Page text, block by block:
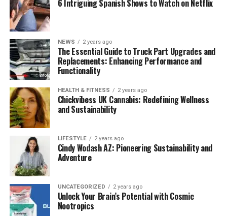
Stay Connected
friends or family, and carry a reliable mobile
Trust Your Intuition: Always listen to your gut
instincts—if something feels off, it probably is.
Travel Light
cumbersome and makes moving around much
easier.
Top Budget Destinations for Solo
Travelers
1.Hoi An, Vietnam
Why Go?Stunning architecture, a vibrant culture,
and some of the world’s most affordable
6 Intriguing Spanish Shows to Watch on Netflix
NEWS 2 years ago
The Essential Guide to Truck Part Upgrades and
Replacements: Enhancing Performance and
Functionality
HEALTH & FITNESS 2 years ago
Chickvibess UK Cannabis: Redefining Wellness
and Sustainability
LIFESTYLE 2 years ago
Cindy Wodash AZ: Pioneering Sustainability and
Adventure
UNCATEGORIZED 2 years ago
Unlock Your Brain’s Potential with Cosmic
Nootropics